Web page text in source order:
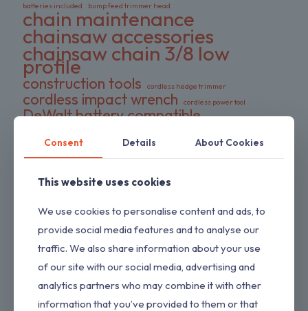
batteries included bump feed trimmer head
chain maintenance
chainsaw accessories
chainsaw chain 3/8 low
profile
construction tools cordless hedge trimmer
cordless impact wrench cordless power tool
DeWalt battery compatible
electric wrench
garden tools
high torque wrench Hipa trimmer head
preloaded trimmer head professional tools
replacement chains
RYOBI hedge trimmer
RYOBI RY80589 saw chain shrub trimmer
Stihl replacement head
straight shaft trimmer
tool only yard maintenance
Consent Details About Cookies
This website uses cookies
We use cookies to personalise content and ads, to
provide social media features and to analyse our
traffic. We also share information about your use
of our site with our social media, advertising and
analytics partners who may combine it with other
information that you’ve provided to them or that